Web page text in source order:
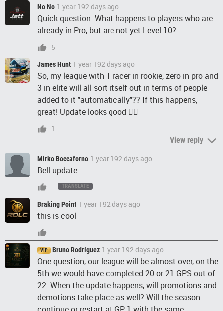
No No 1 year 192 days ago
Quick question. What happens to players who are
already in Pro, but are not yet Level 10?
5
James Hunt 1 year 192 days ago
So, my league with 1 racer in rookie, zero in pro and
3 in elite will all sort itself out in terms of people
added to it "automatically"?? If this happens,
great! Update looks good 👍🏻
1
View reply
Mirko Boccaforno 1 year 192 days ago
Bell update
TRANSLATE
Braking Point 1 year 192 days ago
this is cool
VIP Bruno Rodríguez 1 year 192 days ago
One question, our league will be almost over, on the
5th we would have completed 20 or 21 GPS out of
22. When the update happens, will promotions and
demotions take place as well? Will the season